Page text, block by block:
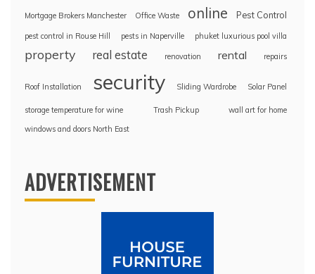
Mortgage Brokers Manchester Office Waste online Pest Control
pest control in Rouse Hill pests in Naperville phuket luxurious pool villa
property real estate renovation rental repairs
Roof Installation security Sliding Wardrobe Solar Panel
storage temperature for wine Trash Pickup
wall art for home
windows and doors North East
ADVERTISEMENT